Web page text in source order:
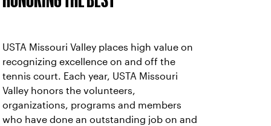
USTA Missouri Valley places high value on
recognizing excellence on and off the
tennis court. Each year, USTA Missouri
Valley honors the volunteers,
organizations, programs and members
who have done an outstanding job on and